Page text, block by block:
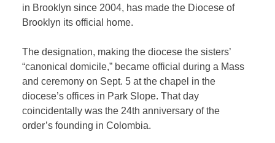
in Brooklyn since 2004, has made the Diocese of
Brooklyn its official home.
The designation, making the diocese the sisters’
“canonical domicile,” became official during a Mass
and ceremony on Sept. 5 at the chapel in the
diocese’s offices in Park Slope. That day
coincidentally was the 24th anniversary of the
order’s founding in Colombia.